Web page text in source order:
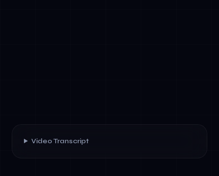
Video Transcript